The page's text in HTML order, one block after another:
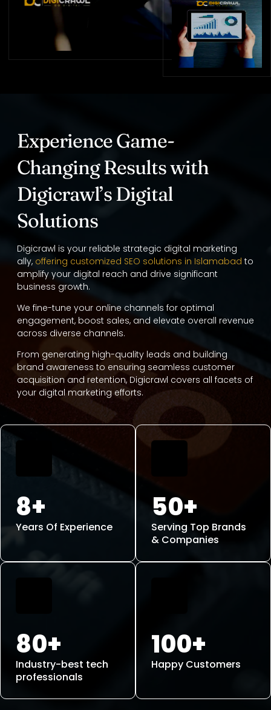
Experience Game-
Changing Results with
Digicrawl’s Digital
Solutions
Digicrawl is your reliable strategic digital marketing
ally, offering customized SEO solutions in Islamabad to
amplify your digital reach and drive significant
business growth.
We fine-tune your online channels for optimal
engagement, boost sales, and elevate overall revenue
across diverse channels.
From generating high-quality leads and building
brand awareness to ensuring seamless customer
acquisition and retention, Digicrawl covers all facets of
your digital marketing efforts.
8+
Years Of Experience
50+
Serving Top Brands
& Companies
80+
Industry-best tech
professionals
100+
Happy Customers